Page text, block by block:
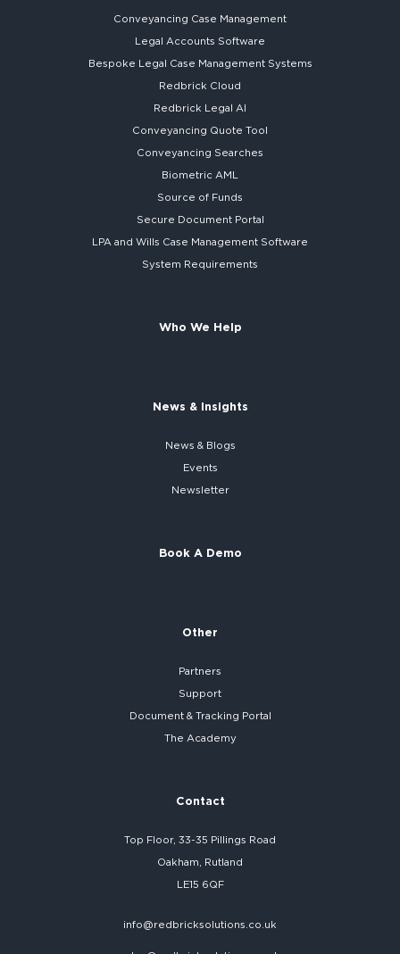
Conveyancing Case Management
Legal Accounts Software
Bespoke Legal Case Management Systems
Redbrick Cloud
Redbrick Legal AI
Conveyancing Quote Tool
Conveyancing Searches
Biometric AML
Source of Funds
Secure Document Portal
LPA and Wills Case Management Software
System Requirements
Who We Help
News & Insights
News & Blogs
Events
Newsletter
Book A Demo
Other
Partners
Support
Document & Tracking Portal
The Academy
Contact
Top Floor, 33-35 Pillings Road
Oakham, Rutland
LE15 6QF
info@redbricksolutions.co.uk